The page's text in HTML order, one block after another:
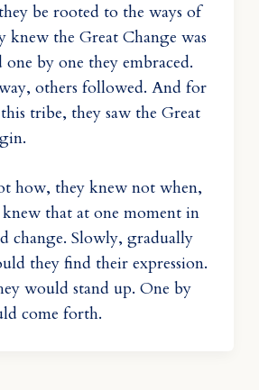
be rooted to the ways of
knew the Great Change was
by one they embraced.
others followed. And for
tribe, they saw the Great
how, they knew not when,
that at one moment in
change. Slowly, gradually
they find their expression.
would stand up. One by
come forth.